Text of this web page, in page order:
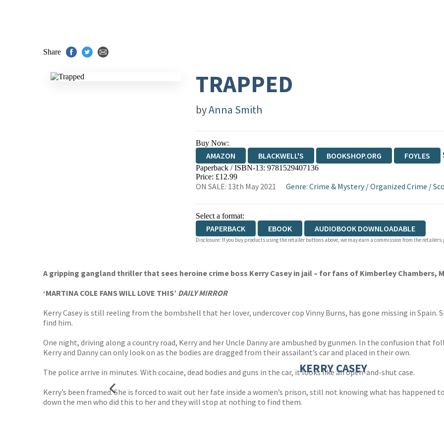
Share
TRAPPED
byAnna Smith
Buy Now:
AMAZON BLACKWELL'S BOOKSHOP.ORG FOYLES
HIVE WATERSTONES
Paperback / ISBN-13: 9781529407136
Price: £12.99
ON SALE: 13th May 2021 Genre: Crime & Mystery/Organized Crime /
Select a format:
PAPERBACK EBOOK AUDIOBOOK DOWNLOADABLE
Disclosure: If you buy products using the retailer buttons above, we may earn a commission from the retailers
A gripping gangland thriller that sees heroine crime boss Kerry Casey in jail – for fans of Kimberley Chambers,
‘MARTINA COLE FANS WILL LOVE THIS’ DAILY MIRROR
Kerry Casey is still reeling from the bombshell that her lover, undercover cop Vinny Burns, has gone missing in Spain.
find him.
One night, driving along a country road, Kerry and her Uncle Danny are ambushed by gunmen. In the confusion that
Kerry and Danny can only look on as the bodies are dragged from their assailant’s car and placed in their own.
The police arrive in minutes. With cocaine, dead bodies and guns in the car, it looks like an open-and-shut case.
Kerry’s been framed. She is forced to wait out her fate inside a women’s prison, still not knowing what has happened
down the men who did this to her and they will stop at nothing to find them.
KERRY CASEY